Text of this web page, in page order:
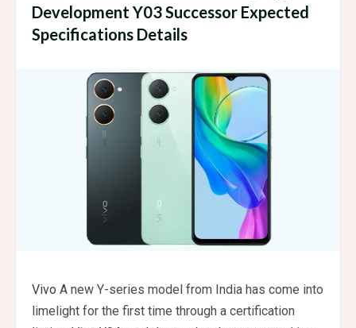
Development Y03 Successor Expected
Specifications Details
Vivo A new Y-series model from India has come into
limelight for the first time through a certification